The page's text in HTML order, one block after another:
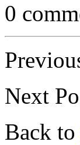
0
Next
Back to